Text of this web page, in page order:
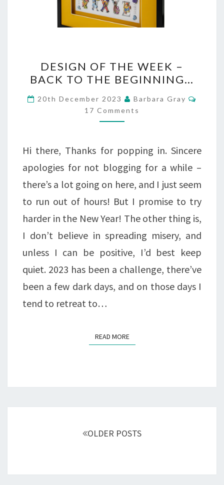
OF
WEEK
–
TO
THE
BEGINNING…
DESIGN OF THE WEEK –
BACK TO THE BEGINNING…
20th December 2023 Barbara Gray
17 Comments
Hi there, Thanks for popping in. Sincere
apologies for not blogging for a while –
there’s a lot going on here, and I just seem
to run out of hours! But I promise to try
harder in the New Year! The other thing is,
I don’t believe in spreading misery, and
unless I can be positive, I’d best keep
quiet. 2023 has been a challenge, there’ve
been a few dark days, and on those days I
tend to retreat to…
READ MOREREAD MORE
OLDER POSTS